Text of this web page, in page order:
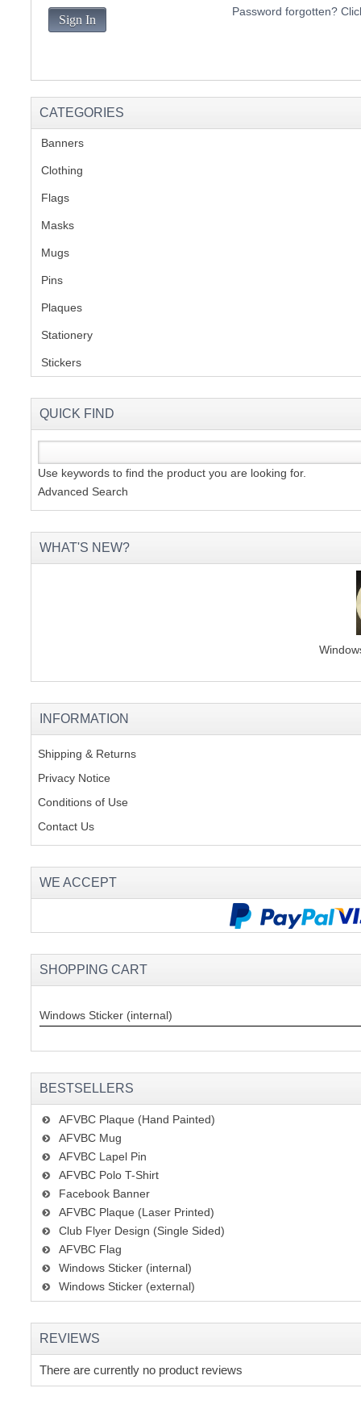
Sign In
Password forgotten?
CATEGORIES
Banners
Clothing
Flags
Masks
Mugs
Pins
Plaques
Stationery
Stickers
QUICK FIND
Use keywords to find the product you are looking for.
Advanced Search
WHAT'S NEW?
INFORMATION
Shipping & Returns
Privacy Notice
Conditions of Use
Contact Us
WE ACCEPT
SHOPPING CART
Windows Sticker (internal)
BESTSELLERS
AFVBC Plaque (Hand Painted)
AFVBC Mug
AFVBC Lapel Pin
AFVBC Polo T-Shirt
Facebook Banner
AFVBC Plaque (Laser Printed)
Club Flyer Design (Single Sided)
AFVBC Flag
Windows Sticker (internal)
Windows Sticker (external)
REVIEWS
There are currently no product reviews